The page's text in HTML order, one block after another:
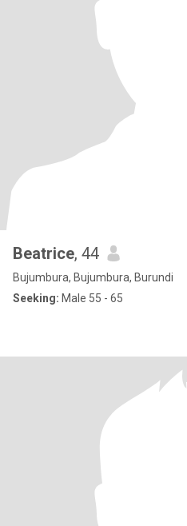
Beatrice, 44
Bujumbura, Bujumbura, Burundi
Seeking: Male 55 - 65